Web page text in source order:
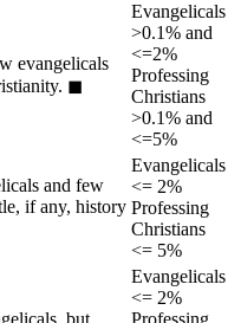
evangelicals
◼︎
Evangelicals
>0.1% and
<=2%
Professing
Christians
>0.1% and
<=5%
and few
if any, history
Evangelicals
<= 2%
Professing
Christians
<= 5%
Evangelicals
<= 2%